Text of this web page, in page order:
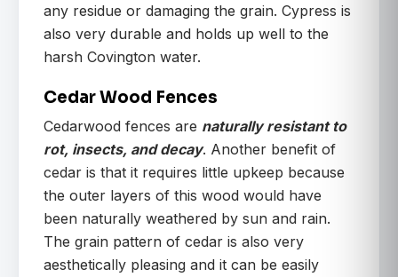
any residue or damaging the grain. Cypress is
also very durable and holds up well to the
harsh Covington water.
Cedar Wood Fences
Cedarwood fences are naturally resistant to
rot, insects, and decay. Another benefit of
cedar is that it requires little upkeep because
the outer layers of this wood would have
been naturally weathered by sun and rain.
The grain pattern of cedar is also very
aesthetically pleasing and it can be easily